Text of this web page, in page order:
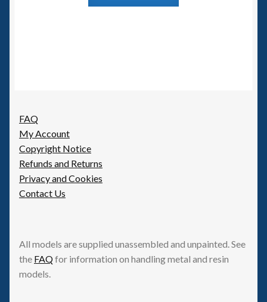
FAQ
My Account
Copyright Notice
Refunds and Returns
Privacy and Cookies
Contact Us
All models are supplied unassembled and unpainted. See
the FAQfor information on handling metal and resin
models.